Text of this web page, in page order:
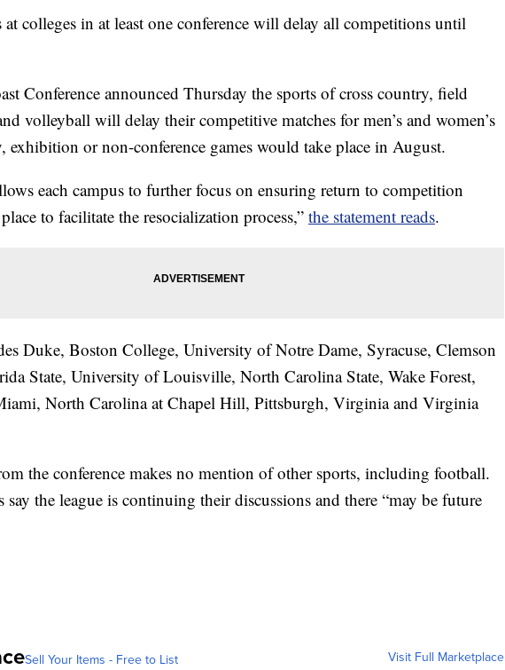
at colleges in at least one conference will delay all competitions until
Conference announced Thursday the sports of cross country, field
volleyball will delay their competitive matches for men’s and women’s
exhibition or non-conference games would take place in August.
each campus to further focus on ensuring return to competition
to facilitate the resocialization process,” the statement reads.
Duke, Boston College, University of Notre Dame, Syracuse, Clemson
State, University of Louisville, North Carolina State, Wake Forest,
North Carolina at Chapel Hill, Pittsburgh, Virginia and Virginia
the conference makes no mention of other sports, including football.
say the league is continuing their discussions and there “may be future
Sell Your Items - Free to List Visit Full Marketplace